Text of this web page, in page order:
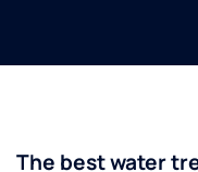
The best water